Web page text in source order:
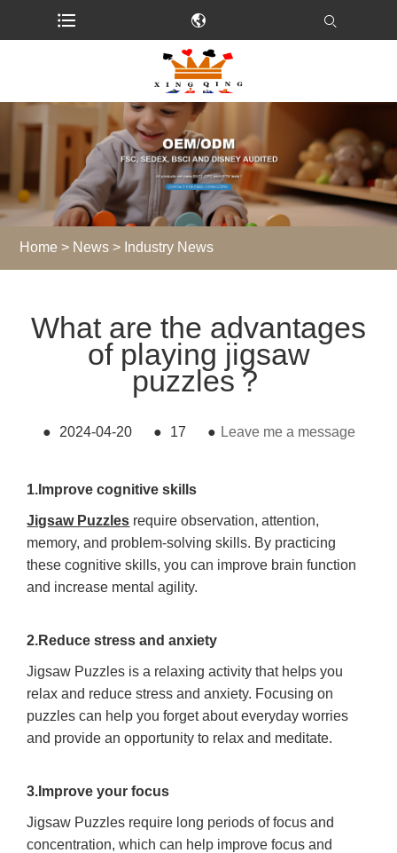
Home > News > Industry News
What are the advantages
of playing jigsaw
puzzles？
● 2024-04-20 ● 17 ● Leave me a message
1.Improve cognitive skills
Jigsaw Puzzles require observation, attention,
memory, and problem-solving skills. By practicing
these cognitive skills, you can improve brain function
and increase mental agility.
2.Reduce stress and anxiety
Jigsaw Puzzles is a relaxing activity that helps you
relax and reduce stress and anxiety. Focusing on
puzzles can help you forget about everyday worries
and provide an opportunity to relax and meditate.
3.Improve your focus
Jigsaw Puzzles require long periods of focus and
concentration, which can help improve focus and